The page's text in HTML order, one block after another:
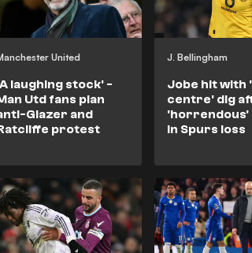
United
laughing stock' -
Utd fans plan
Glazer and
protest
J. Bellingham
Jobe hit with
centre' dig
'horrendous'
in Spurs loss